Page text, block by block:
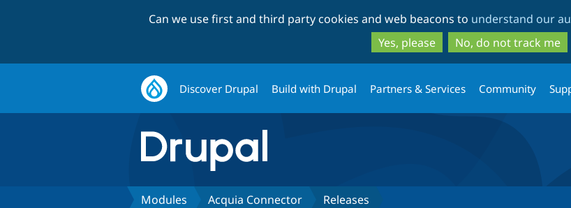
to
main
content
to
search
Can we use first and third party cookies and web beacons to understand our
Yes, please
No, do not track me
Discover Drupal Build with Drupal Partners & Services Community
Modules Acquia Connector Releases